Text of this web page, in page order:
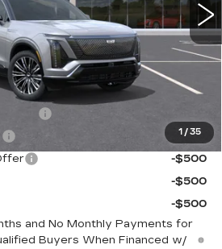
1 / 35
Less
$94,390
For:
-$2,000
-$500
-$500
-$500
and No Monthly Payments for
Buyers When Financed w/